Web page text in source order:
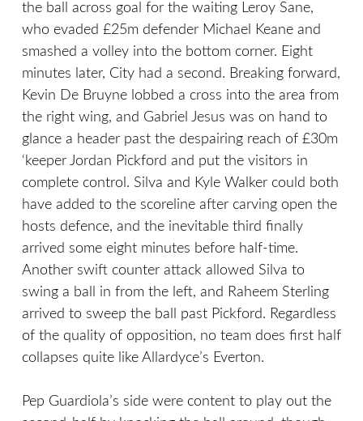
the ball across goal for the waiting Leroy Sane,
who evaded £25m defender Michael Keane and
smashed a volley into the bottom corner. Eight
minutes later, City had a second. Breaking forward,
Kevin De Bruyne lobbed a cross into the area from
the right wing, and Gabriel Jesus was on hand to
glance a header past the despairing reach of £30m
‘keeper Jordan Pickford and put the visitors in
complete control. Silva and Kyle Walker could both
have added to the scoreline after carving open the
hosts defence, and the inevitable third finally
arrived some eight minutes before half-time.
Another swift counter attack allowed Silva to
swing a ball in from the left, and Raheem Sterling
arrived to sweep the ball past Pickford. Regardless
of the quality of opposition, no team does first half
collapses quite like Allardyce’s Everton.
Pep Guardiola’s side were content to play out the